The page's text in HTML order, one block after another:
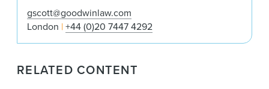
gscott@goodwinlaw.com
London +44 (0)20 7447 4292
RELATED CONTENT